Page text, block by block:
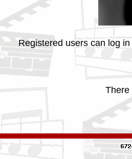
Registered users can log
There